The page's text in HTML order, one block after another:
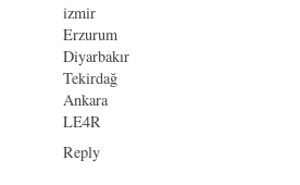
izmir
Erzurum
Diyarbakır
Tekirdağ
Ankara
LE4R
Reply